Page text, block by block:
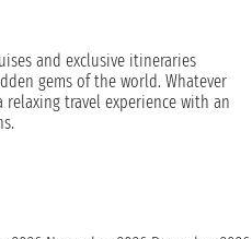
and exclusive itineraries
gems of the world. Whatever
travel experience with an